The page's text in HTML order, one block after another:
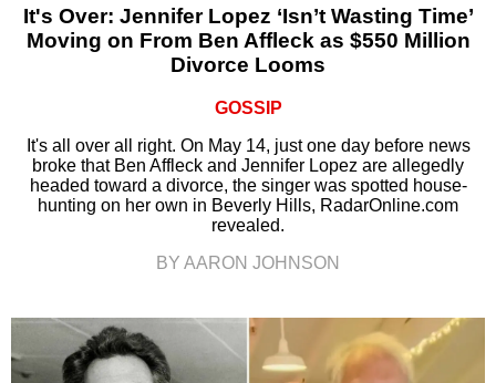
It's Over: Jennifer Lopez ‘Isn’t Wasting Time’
Moving on From Ben Affleck as $550 Million
Divorce Looms
GOSSIP
It's all over all right. On May 14, just one day before news
broke that Ben Affleck and Jennifer Lopez are allegedly
headed toward a divorce, the singer was spotted house-
hunting on her own in Beverly Hills, RadarOnline.com
revealed.
BY AARON JOHNSON